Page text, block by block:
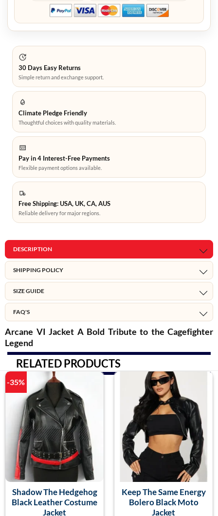
30 Days Easy Returns
Simple return and exchange support.
Climate Pledge Friendly
Thoughtful choices with quality materials.
Pay in 4 Interest-Free Payments
Flexible payment options available.
Free Shipping: USA, UK, CA, AUS
Reliable delivery for major regions.
DESCRIPTION
SHIPPING POLICY
SIZE GUIDE
FAQ'S
Arcane VI Jacket A Bold Tribute to the Cagefighter
Legend
RELATED PRODUCTS
-35%
Shadow The Hedgehog
Black Leather Costume
Jacket
Keep The Same Energy
Bolero Black Moto
Jacket